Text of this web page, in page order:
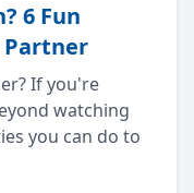
6 Fun
Partner
If you're
watching
you can do to